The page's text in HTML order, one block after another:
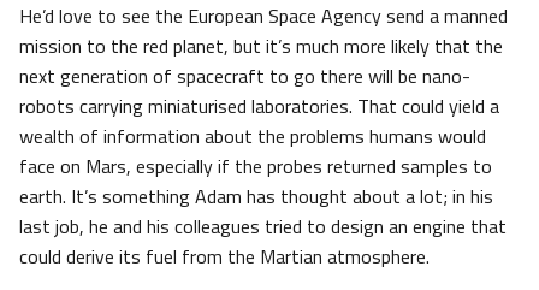
He’d love to see the European Space Agency send a manned
mission to the red planet, but it’s much more likely that the
next generation of spacecraft to go there will be nano-
robots carrying miniaturised laboratories. That could yield a
wealth of information about the problems humans would
face on Mars, especially if the probes returned samples to
earth. It’s something Adam has thought about a lot; in his
last job, he and his colleagues tried to design an engine that
could derive its fuel from the Martian atmosphere.